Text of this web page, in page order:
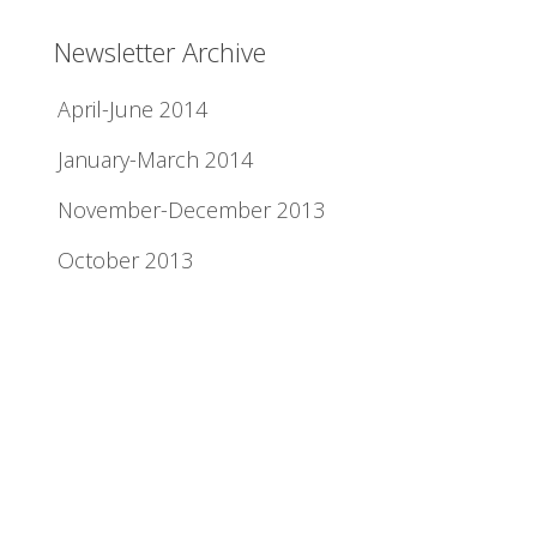
Newsletter Archive
April-June 2014
January-March 2014
November-December 2013
October 2013